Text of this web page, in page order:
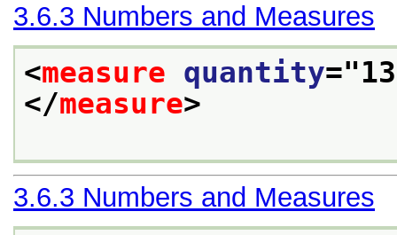
3.6.3 Numbers and Measures
<measure quantity="
</measure>
3.6.3 Numbers and Measures